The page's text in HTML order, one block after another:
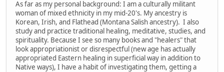
As far as my personal background: I am a culturally militant
woman of mixed ethnicity in my mid-20's. My ancestry is
Korean, Irish, and Flathead (Montana Salish ancestry). I also
study and practice traditional healing, meditative, studies, and
spirituality. Because I see so many books and "healers" that
look appropriationist or disrespectful (new age has actually
appropriated Eastern healing in superficial way in addition to
Native ways), I have a habit of investigating them, getting a